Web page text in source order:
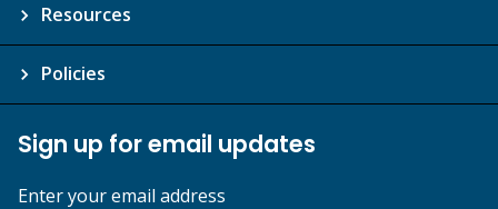
Resources
Policies
Sign up for email updates
Enter your email address